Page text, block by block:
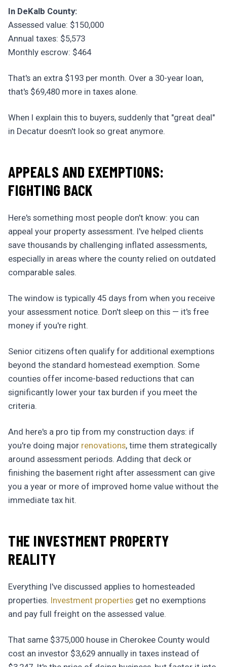
In DeKalb County:
Assessed value: $150,000
Annual taxes: $5,573
Monthly escrow: $464
That's an extra $193 per month. Over a 30-year loan,
that's $69,480 more in taxes alone.
When I explain this to buyers, suddenly that "great deal"
in Decatur doesn't look so great anymore.
APPEALS AND EXEMPTIONS:
FIGHTING BACK
Here's something most people don't know: you can
appeal your property assessment. I've helped clients
save thousands by challenging inflated assessments,
especially in areas where the county relied on outdated
comparable sales.
The window is typically 45 days from when you receive
your assessment notice. Don't sleep on this — it's free
money if you're right.
Senior citizens often qualify for additional exemptions
beyond the standard homestead exemption. Some
counties offer income-based reductions that can
significantly lower your tax burden if you meet the
criteria.
And here's a pro tip from my construction days: if
you're doing major renovations, time them strategically
around assessment periods. Adding that deck or
finishing the basement right after assessment can give
you a year or more of improved home value without the
immediate tax hit.
THE INVESTMENT PROPERTY
REALITY
Everything I've discussed applies to homesteaded
properties. Investment properties get no exemptions
and pay full freight on the assessed value.
That same $375,000 house in Cherokee County would
cost an investor $3,629 annually in taxes instead of